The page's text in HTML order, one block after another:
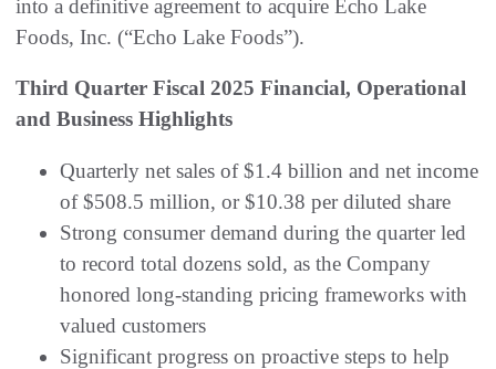
into a definitive agreement to acquire Echo Lake
Foods, Inc. (“Echo Lake Foods”).
Third Quarter Fiscal 2025 Financial, Operational
and Business Highlights
Quarterly net sales of $1.4 billion and net income
of $508.5 million, or $10.38 per diluted share
Strong consumer demand during the quarter led
to record total dozens sold, as the Company
honored long-standing pricing frameworks with
valued customers
Significant progress on proactive steps to help